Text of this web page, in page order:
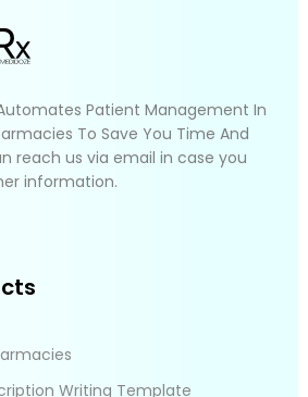
Patient Management In
To Save You Time And
reach us via email in case you
information.
Writing Template